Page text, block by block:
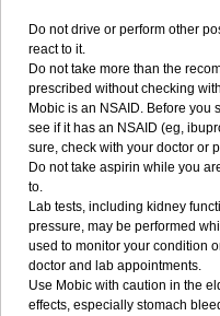
Do not drive or perform other
react to it.
Do not take more than the
prescribed without checking
Mobic is an NSAID. Before you
see if it has an NSAID (eg,
sure, check with your doctor or
Do not take aspirin while you
to.
Lab tests, including kidney
pressure, may be performed
used to monitor your condition
doctor and lab appointments.
Use Mobic with caution in the
effects, especially stomach